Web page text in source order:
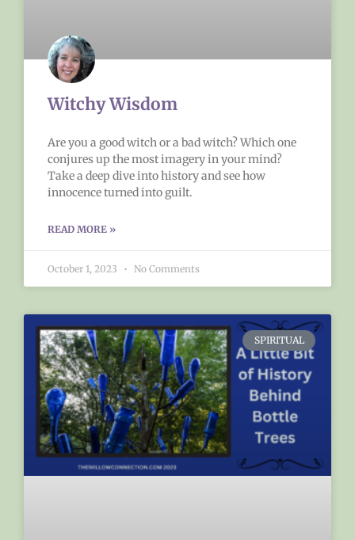
Witchy Wisdom
Are you a good witch or a bad witch? Which one
conjures up the most imagery in your mind?
Take a deep dive into history and see how
innocence turned into guilt.
READ MORE »
October 1, 2023 No Comments
SPIRITUAL